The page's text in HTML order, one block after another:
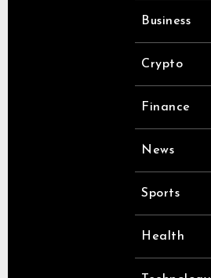
Business
Crypto
Finance
News
Sports
Health